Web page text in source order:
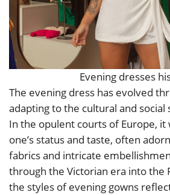
Evening dresses
The evening dress has evolved
adapting to the cultural and
In the opulent courts of Europe, it
one’s status and taste, often
fabrics and intricate
through the Victorian era into the
the styles of evening gowns